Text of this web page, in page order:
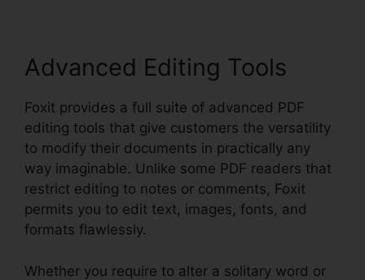
Advanced Editing Tools
Foxit provides a full suite of advanced PDF
editing tools that give customers the versatility
to modify their documents in practically any
way imaginable. Unlike some PDF readers that
restrict editing to notes or comments, Foxit
permits you to edit text, images, fonts, and
formats flawlessly.
Whether you require to alter a solitary word or